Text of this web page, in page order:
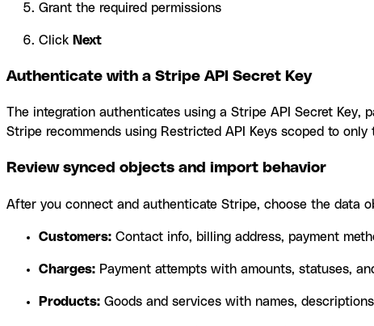
Grant the required permissions
Click Next
Authenticate with a Stripe API Secret Key
The integration authenticates using a Stripe API Secret Key,
Stripe recommends using Restricted API Keys scoped to
Review synced objects and import behavior
After you connect and authenticate Stripe, choose the data
Customers: Contact info, billing address, payment
Charges: Payment attempts with amounts, statuses,
Products: Goods and services with names,